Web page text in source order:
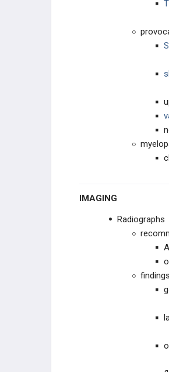
IMAGING
Radiographs
findings